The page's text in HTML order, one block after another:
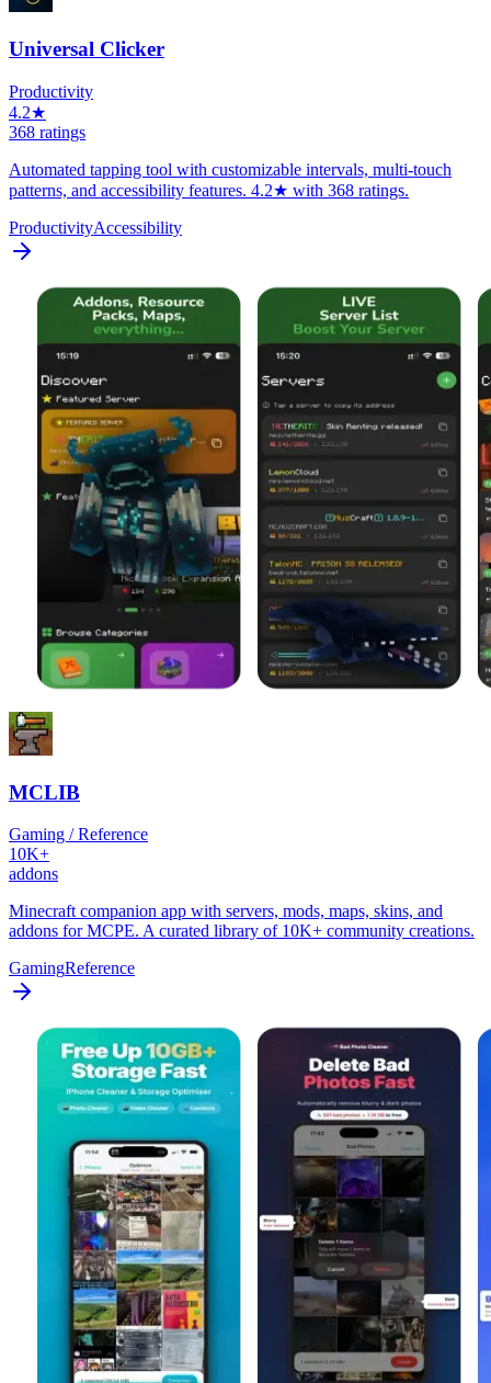
Universal Clicker
Productivity
4.2★
368 ratings
Automated tapping tool with customizable intervals, multi-touch
patterns, and accessibility features. 4.2★ with 368 ratings.
ProductivityAccessibility
MCLIB
Gaming / Reference
10K+
addons
Minecraft companion app with servers, mods, maps, skins, and
addons for MCPE. A curated library of 10K+ community creations.
GamingReference